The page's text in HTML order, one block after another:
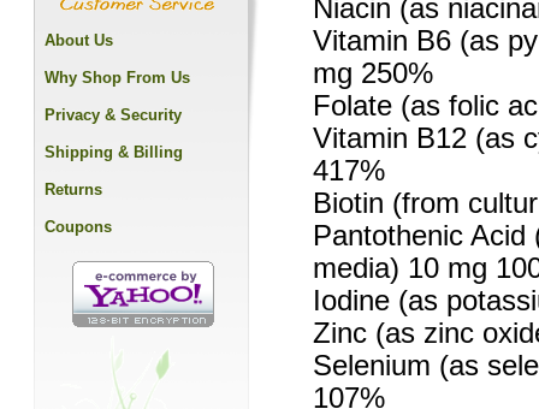
Niacin (as
Vitamin B6 (as
mg 250%
Folate (as folic
Vitamin B12 (as
417%
Biotin (from
Pantothenic
media) 10 mg
Iodine (as
Zinc (as zinc
Selenium (as
107%
About Us
Why Shop From Us
Privacy & Security
Shipping & Billing
Returns
Coupons